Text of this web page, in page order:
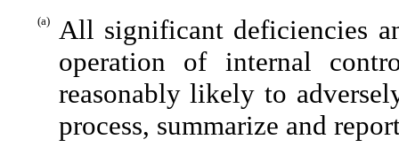
(a)
All significant deficiencies
operation of internal
reasonably likely to
process, summarize and